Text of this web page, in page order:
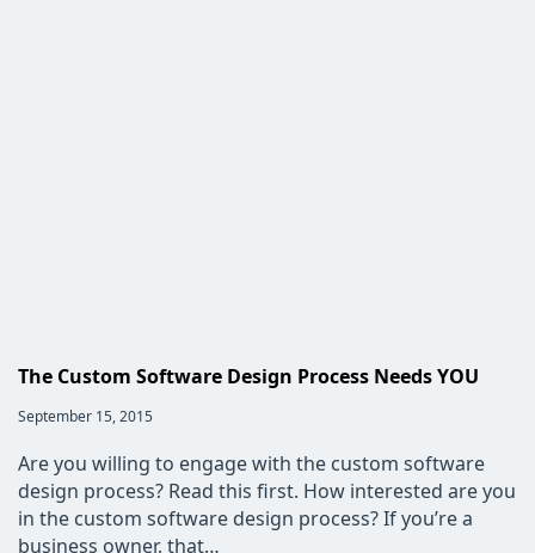
The Custom Software Design Process Needs YOU
Post
September 15, 2015
Are you willing to engage with the custom software
design process? Read this first. How interested are you
in the custom software design process? If you’re a
business owner, that…